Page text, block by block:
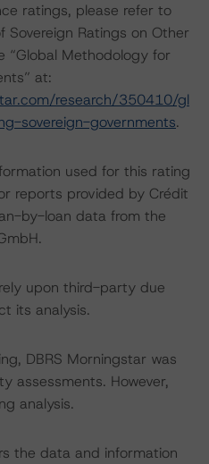
ratings, please refer to
Sovereign Ratings on Other
“Global Methodology for
at:
research/350410/gl
sovereign-governments.
used for this rating
reports provided by Crédit
by-loan data from the
upon third-party due
its analysis.
DBRS Morningstar was
assessments. However,
analysis.
the data and information